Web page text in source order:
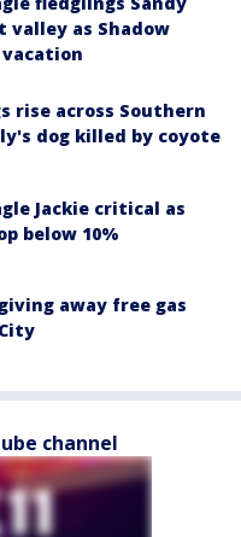
valley as Shadow
rise across Southern
dog killed by coyote
Jackie critical as
below 10%
away free gas
channel